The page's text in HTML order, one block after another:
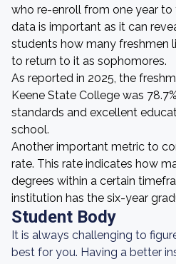
who re-enroll from one year to
data is important as it can
students how many freshmen
to return to it as sophomores.
As reported in 2025, the
Keene State College was
standards and excellent
school.
Another important metric to
rate. This rate indicates how
degrees within a certain
institution has the six-year
Student Body
It is always challenging to
best for you. Having a better